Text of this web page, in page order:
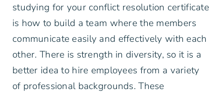
studying for your conflict resolution certificate
is how to build a team where the members
communicate easily and effectively with each
other. There is strength in diversity, so it is a
better idea to hire employees from a variety
of professional backgrounds. These